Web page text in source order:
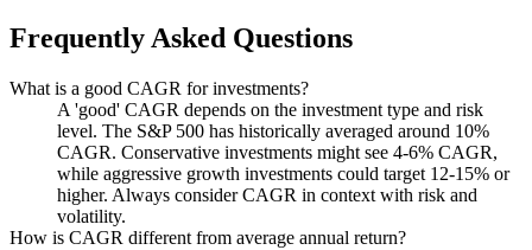
Frequently Asked Questions
What is a good CAGR for investments?
A 'good' CAGR depends on the investment type and risk
level. The S&P 500 has historically averaged around 10%
CAGR. Conservative investments might see 4-6% CAGR,
while aggressive growth investments could target 12-15% or
higher. Always consider CAGR in context with risk and
volatility.
How is CAGR different from average annual return?